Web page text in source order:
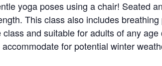
yoga poses using a chair! Seated
This class also includes
and suitable for adults of any
for potential winter